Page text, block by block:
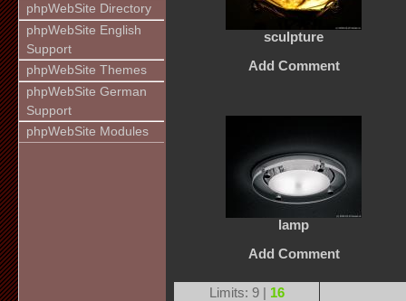
phpWebSite Directory
phpWebSite English
Support
phpWebSite Themes
phpWebSite German
Support
phpWebSite Modules
sculpture
Add Comment
lamp
Add Comment
Limits: 9 | 16